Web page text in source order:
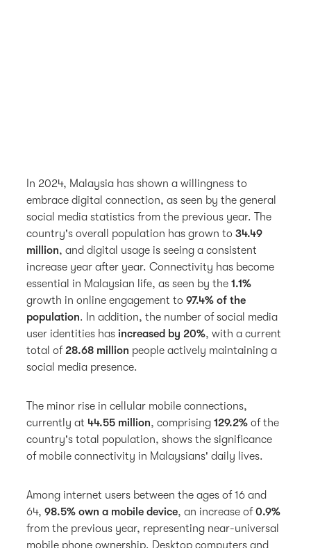
In 2024, Malaysia has shown a willingness to
embrace digital connection, as seen by the general
social media statistics from the previous year. The
country's overall population has grown to 34.49
million, and digital usage is seeing a consistent
increase year after year. Connectivity has become
essential in Malaysian life, as seen by the 1.1%
growth in online engagement to97.4% of the
population. In addition, the number of social media
user identities has increased by 20%, with a current
total of28.68 million people actively maintaining a
social media presence.
The minor rise in cellular mobile connections,
currently at 44.55 million, comprising129.2%of the
country's total population, shows the significance
of mobile connectivity in Malaysians' daily lives.
Among internet users between the ages of 16 and
64,98.5% own a mobile device, an increase of0.9%
from the previous year, representing near-universal
mobile phone ownership. Desktop computers and